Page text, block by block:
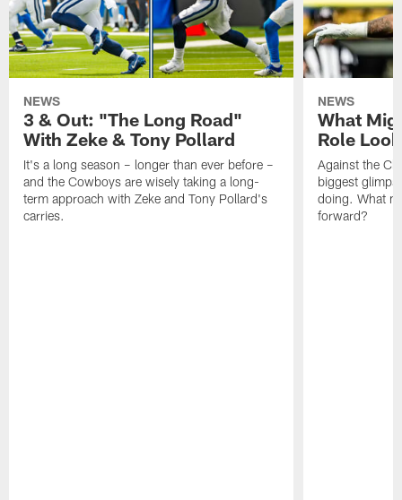
NEWS
3 & Out: "The Long Road"
With Zeke & Tony Pollard
It's a long season – longer than ever before –
and the Cowboys are wisely taking a long-
term approach with Zeke and Tony Pollard's
carries.
NEWS
What
Role
Against the
biggest
doing. What
forward?